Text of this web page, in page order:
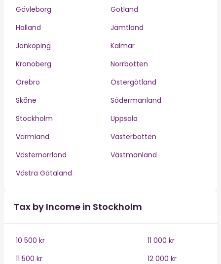
Gävleborg
Gotland
Halland
Jämtland
Jönköping
Kalmar
Kronoberg
Norrbotten
Örebro
Östergötland
Skåne
Södermanland
Stockholm
Uppsala
Värmland
Västerbotten
Västernorrland
Västmanland
Västra Götaland
Tax by Income in Stockholm
10 500 kr
11 000 kr
11 500 kr
12 000 kr